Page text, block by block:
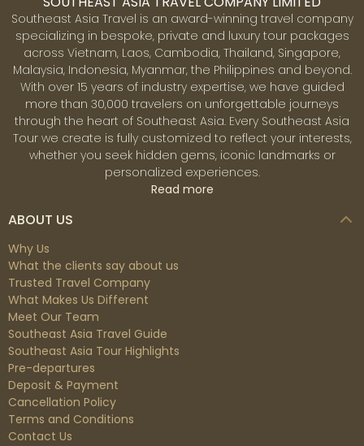
Southeast Asia Travel is an award-winning travel company
specializing in bespoke, private and luxury tour packages
across Vietnam, Laos, Cambodia, Thailand, Singapore,
Malaysia, Indonesia, Myanmar, the Philippines and beyond.
With over 15 years of industry expertise, we have guided
more than 30,000 travelers on unforgettable journeys
through the heart of Southeast Asia. Every Southeast Asia
Tour we create is fully customized to reflect your interests,
whether you seek hidden gems, iconic landmarks or
personalized experiences.
Read more
ABOUT US
Why Us
What the clients say about us
Trusted Travel Company
What Makes Us Different
Meet Our Team
Southeast Asia Travel Guide
Southeast Asia Tour Highlights
Pre-departures
Deposit & Payment
Cancellation Policy
Terms and Conditions
Contact Us